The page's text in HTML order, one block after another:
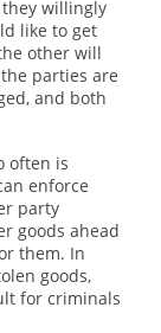
willingly
like to get
other will
parties are
and both
often is
enforce
party
goods ahead
them. In
goods,
for criminals